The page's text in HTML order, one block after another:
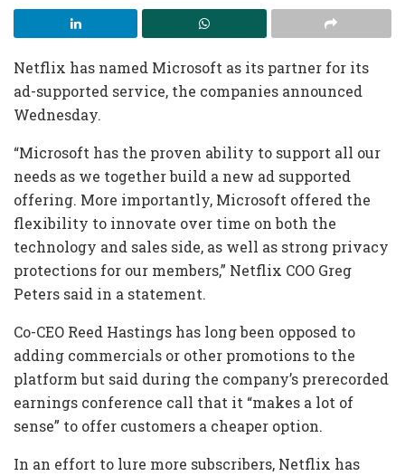
Netflix has named Microsoft as its partner for its
ad-supported service, the companies announced
Wednesday.
“Microsoft has the proven ability to support all our
needs as we together build a new ad supported
offering. More importantly, Microsoft offered the
flexibility to innovate over time on both the
technology and sales side, as well as strong privacy
protections for our members,” Netflix COO Greg
Peters said in a statement.
Co-CEO Reed Hastings has long been opposed to
adding commercials or other promotions to the
platform but said during the company’s prerecorded
earnings conference call that it “makes a lot of
sense” to offer customers a cheaper option.
In an effort to lure more subscribers, Netflix has